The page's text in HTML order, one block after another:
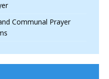
Communal Prayer